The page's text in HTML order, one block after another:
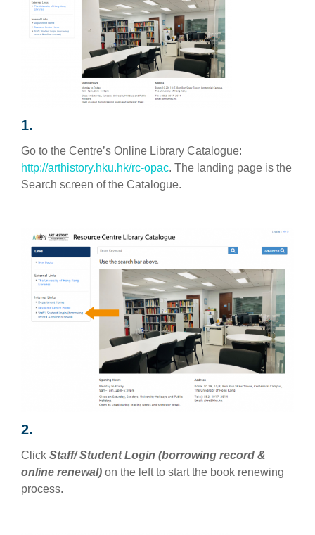
1.
Go to the Centre’s Online Library Catalogue:
http://arthistory.hku.hk/rc-opac. The landing page is the
Search screen of the Catalogue.
2.
Click Staff/ Student Login (borrowing record &
online renewal) on the left to start the book renewing
process.